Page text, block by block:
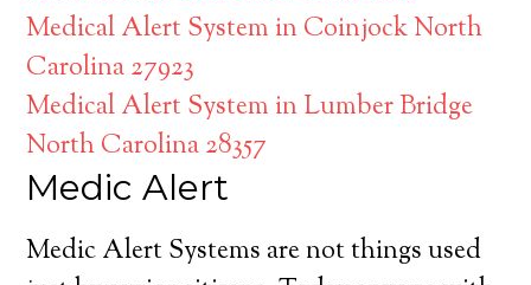
Medical Alert System in Coinjock North
Carolina 27923
Medical Alert System in Lumber Bridge
North Carolina 28357
Medic Alert
Medic Alert Systems are not things used